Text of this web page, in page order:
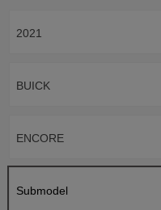
2021
BUICK
ENCORE
Submodel